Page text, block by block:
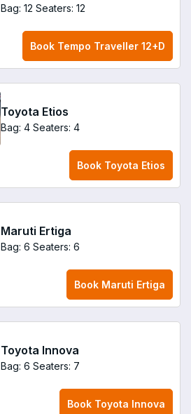
Bag: 12 Seaters: 12
Book Tempo Traveller 12+D
Toyota Etios
Bag: 4 Seaters: 4
Book Toyota Etios
Maruti Ertiga
Bag: 6 Seaters: 6
Book Maruti Ertiga
Toyota Innova
Bag: 6 Seaters: 7
Book Toyota Innova